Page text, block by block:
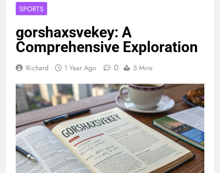
SPORTS
gorshaxsvekey: A
Comprehensive Exploration
Richard 1 Year Ago 0 5 Mins